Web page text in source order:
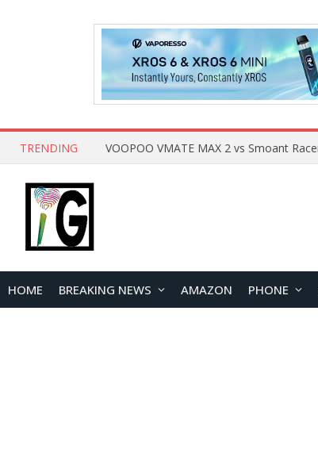
TRENDING
HOME BREAKING NEWS AMAZON PHONE